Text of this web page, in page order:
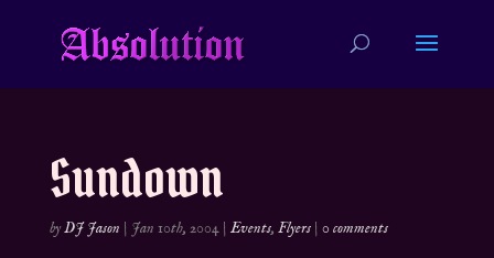
Sundown
byDJ Jason | Jan 10th, 2004| Events, Flyers| 0 comments